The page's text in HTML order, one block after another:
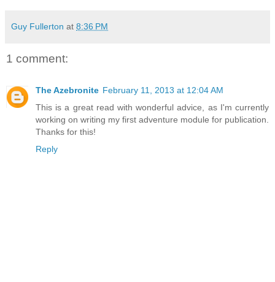
Guy Fullerton at 8:36 PM
1 comment:
The Azebronite February 11, 2013 at 12:04 AM
This is a great read with wonderful advice, as I'm currently
working on writing my first adventure module for publication.
Thanks for this!
Reply